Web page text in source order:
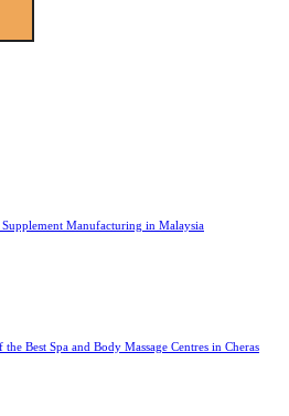
Manufacturing in Malaysia
Best Spa and Body Massage Centres in Cheras